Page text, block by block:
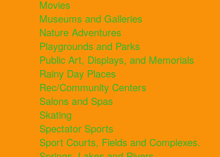
Movies
Museums and Galleries
Nature Adventures
Playgrounds and Parks
Public Art, Displays, and Memorials
Rainy Day Places
Rec/Community Centers
Salons and Spas
Skating
Spectator Sports
Sport Courts, Fields and Complexes.